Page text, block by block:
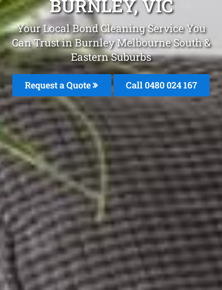
BURNLEY, VIC
Your Local Bond Cleaning Service You
Can Trust in Burnley Melbourne South &
Eastern Suburbs
Request a Quote Call 0480 024 167